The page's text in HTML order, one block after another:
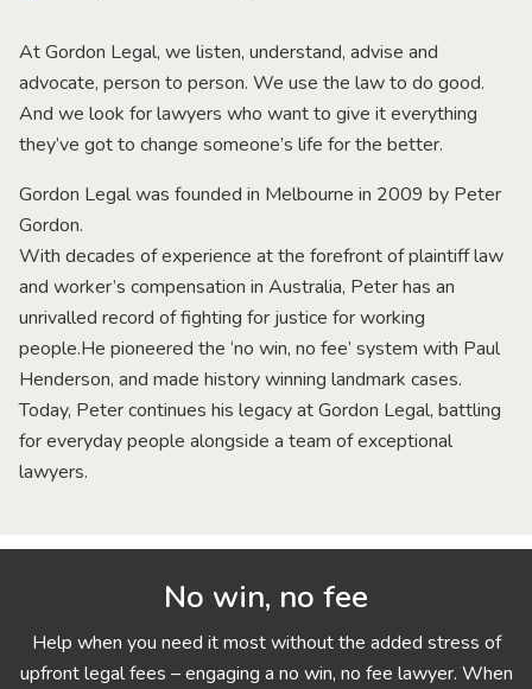
At Gordon Legal, we listen, understand, advise and
advocate, person to person. We use the law to do good.
And we look for lawyers who want to give it everything
they’ve got to change someone’s life for the better.
Gordon Legal was founded in Melbourne in 2009 by Peter
Gordon.
With decades of experience at the forefront of plaintiff law
and worker’s compensation in Australia, Peter has an
unrivalled record of fighting for justice for working
people.He pioneered the ‘no win, no fee’ system with Paul
Henderson, and made history winning landmark cases.
Today, Peter continues his legacy at Gordon Legal, battling
for everyday people alongside a team of exceptional
lawyers.
No win, no fee
Help when you need it most without the added stress of
upfront legal fees – engaging a no win, no fee lawyer. When